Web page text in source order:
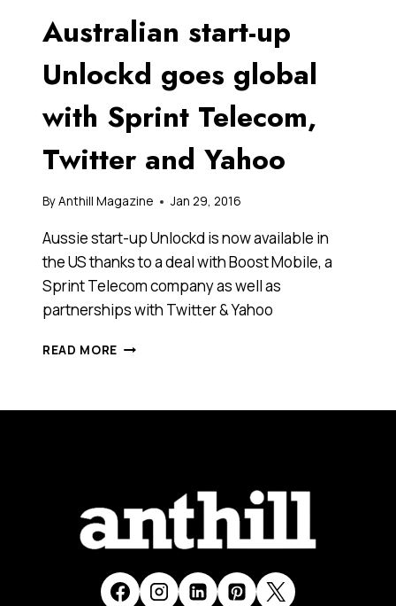
Australian start-up
Unlockd goes global
with Sprint Telecom,
Twitter and Yahoo
ByAnthill Magazine Jan 29, 2016
Aussie start-up Unlockd is now available in
the US thanks to a deal with Boost Mobile, a
Sprint Telecom company as well as
partnerships with Twitter & Yahoo
READ MORE AUSTRALIAN
TELECOM,
TWITTER
YAHOO